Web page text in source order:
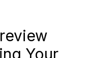
Your